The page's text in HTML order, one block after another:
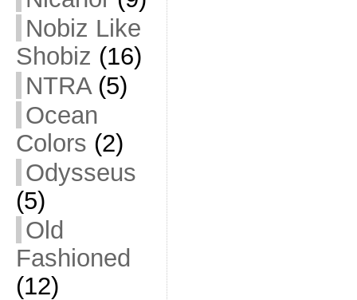
Nobiz Like
Shobiz (16)
NTRA(5)
Ocean
Colors (2)
Odysseus
(5)
Old
Fashioned
(12)